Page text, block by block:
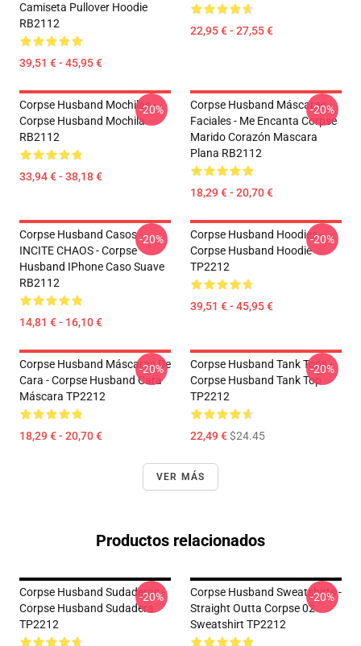
Camiseta Pullover Hoodie
RB2112
39,51 € - 45,95 €
22,95 € - 27,55 €
Corpse Husband Mochilas -
Corpse Husband Mochila
RB2112
33,94 € - 38,18 €
-20%
Corpse Husband Máscaras
Faciales - Me Encanta Corpse
Marido Corazón Mascara
Plana RB2112
18,29 € - 20,70 €
-20%
Corpse Husband Casos -
INCITE CHAOS - Corpse
Husband IPhone Caso Suave
RB2112
14,81 € - 16,10 €
-20%
Corpse Husband Hoodies -
Corpse Husband Hoodie
TP2212
39,51 € - 45,95 €
-20%
Corpse Husband Máscaras De
Cara - Corpse Husband Cara
Máscara TP2212
18,29 € - 20,70 €
-20%
Corpse Husband Tank Tops -
Corpse Husband Tank Top
TP2212
22,49 €$24.45
-20%
VER MÁS
Productos relacionados
Corpse Husband Sudaderas -
Corpse Husband Sudadera
TP2212
-20%
Corpse Husband Sweatshirts -
Straight Outta Corpse 02
Sweatshirt TP2212
-20%